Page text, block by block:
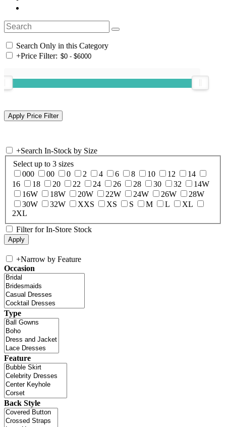
Search Only in this Category
+Price Filter:
+Search In-Stock by Size
Select up to 3 sizes
000
00 0 2 4 6 8 10 12
14
16
18 20 22 24 26 28 30 32
14W
16W
18W 20W 22W 24W 26W
28W
30W
32W XXS XS S M L
XL
2XL
Filter for In-Store Stock
+Narrow by Feature
Occasion
Type
Feature
Back Style